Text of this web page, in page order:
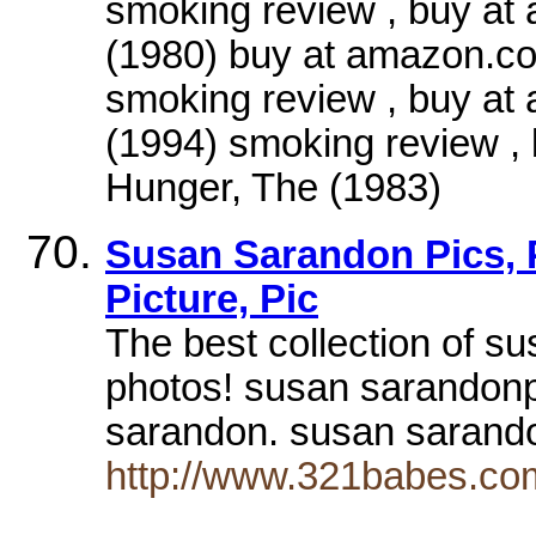
smoking review , buy at
(1980) buy at
smoking review , buy at
(1994) smoking review
Hunger, The (1983)
Susan Sarandon
Picture, Pic
The best collection of
photos! susan
sarandon. susan
http://